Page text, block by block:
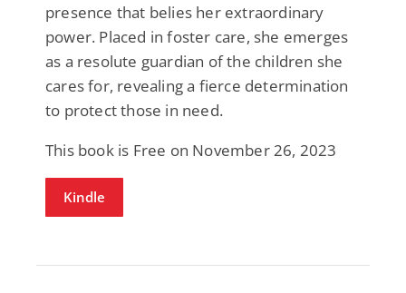
presence that belies her extraordinary
power. Placed in foster care, she emerges
as a resolute guardian of the children she
cares for, revealing a fierce determination
to protect those in need.
This book is Free on November 26, 2023
Kindle